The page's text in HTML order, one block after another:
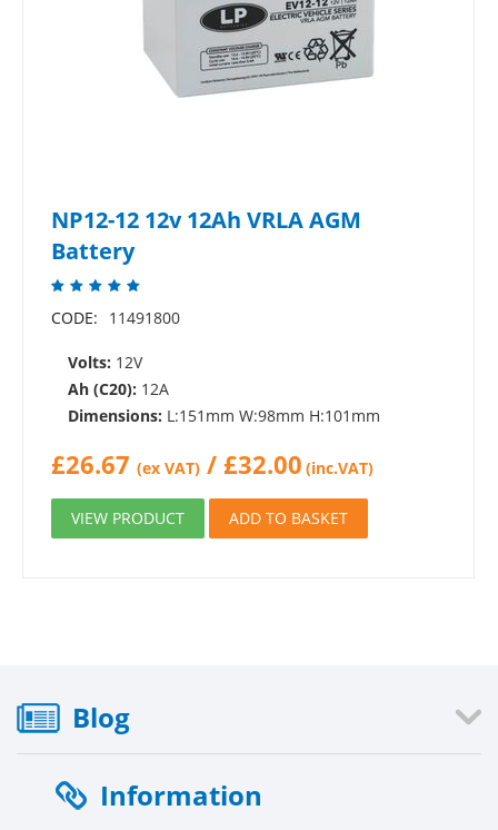
NP12-12 12v 12Ah VRLA AGM
Battery
CODE: 11491800
Volts: 12V
Ah (C20): 12A
Dimensions: L:151mm W:98mm H:101mm
£26.67 (ex VAT) / £32.00 (inc.VAT)
VIEW PRODUCT ADD TO BASKET
Blog
Information